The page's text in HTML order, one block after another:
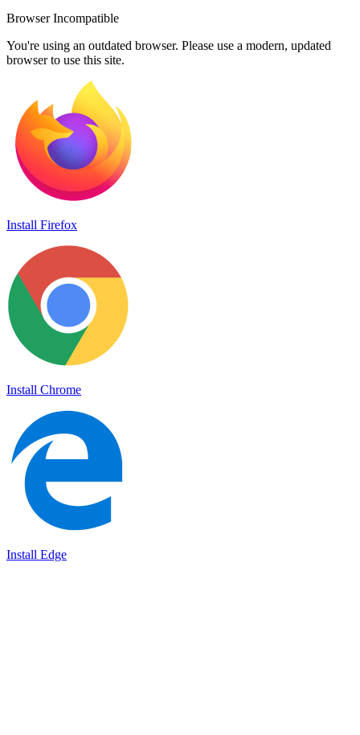
Browser Incompatible
You're using an outdated browser. Please use a modern, updated
browser to use this site.
Install Firefox
Install Chrome
Install Edge